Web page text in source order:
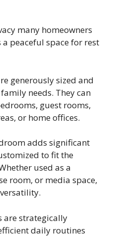
many homeowners
peaceful space for rest
generously sized and
needs. They can
guest rooms,
or home offices.
adds significant
to fit the
used as a
room, or media space,
are strategically
daily routines